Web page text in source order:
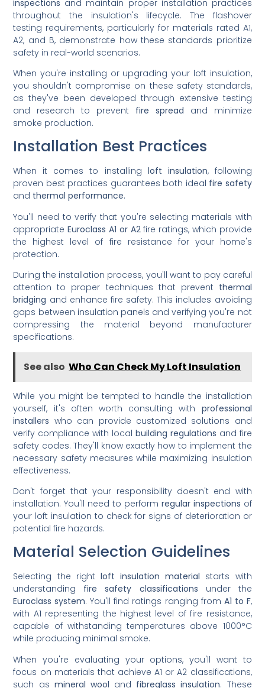
inspections and maintain proper installation practices
throughout the insulation's lifecycle. The flashover
testing requirements, particularly for materials rated A1,
A2, and B, demonstrate how these standards prioritize
safety in real-world scenarios.
When you're installing or upgrading your loft insulation,
you shouldn't compromise on these safety standards,
as they've been developed through extensive testing
and research to prevent fire spread and minimize
smoke production.
Installation Best Practices
When it comes to installing loft insulation, following
proven best practices guarantees both ideal fire safety
and thermal performance.
You'll need to verify that you're selecting materials with
appropriateEuroclass A1 or A2fire ratings, which provide
the highest level of fire resistance for your home's
protection.
During the installation process, you'll want to pay careful
attention to proper techniques that prevent thermal
bridging and enhance fire safety. This includes avoiding
gaps between insulation panels and verifying you're not
compressing the material beyond manufacturer
specifications.
See also Who Can Check My Loft Insulation
While you might be tempted to handle the installation
yourself, it's often worth consulting with professional
installers who can provide customized solutions and
verify compliance with local building regulations and fire
safety codes. They'll know exactly how to implement the
necessary safety measures while maximizing insulation
effectiveness.
Don't forget that your responsibility doesn't end with
installation. You'll need to perform regular inspections of
your loft insulation to check for signs of deterioration or
potential fire hazards.
Material Selection Guidelines
Selecting the right loft insulation material starts with
understanding fire safety classifications under the
Euroclass system. You'll find ratings ranging from A1 to F,
with A1 representing the highest level of fire resistance,
capable of withstanding temperatures above 1000°C
while producing minimal smoke.
When you're evaluating your options, you'll want to
focus on materials that achieve A1 or A2 classifications,
such as mineral wool and fibreglass insulation. These